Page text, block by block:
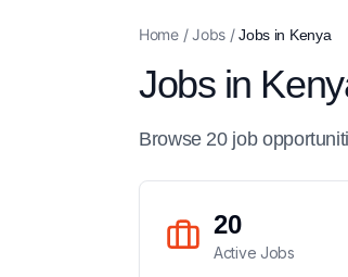
Home/Jobs/Jobs in Kenya
Jobs in
Browse 20 job
20
Active Jobs